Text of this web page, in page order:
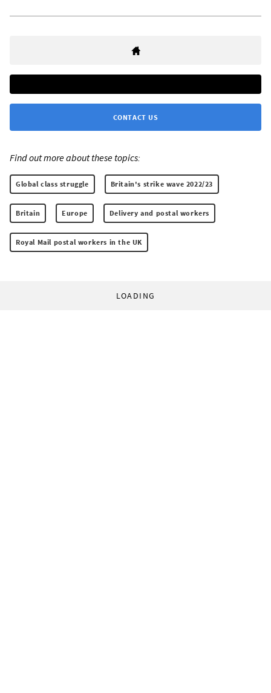
CONTACT US
Find out more about these topics:
Global class struggle Britain's strike wave 2022/23
Britain Europe Delivery and postal workers
Royal Mail postal workers in the UK
LOADING